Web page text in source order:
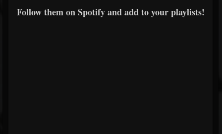
Follow them on Spotify and add to your playlists!